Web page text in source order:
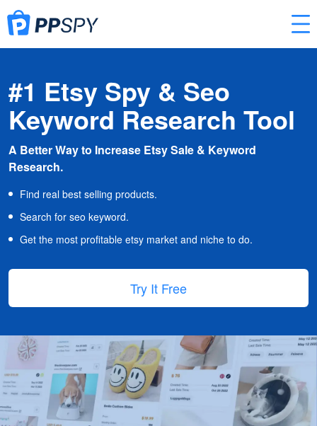
#1 Etsy Spy & Seo
Keyword Research Tool
A Better Way to Increase Etsy Sale & Keyword
Research.
Find real best selling products.
Search for seo keyword.
Get the most profitable etsy market and niche to do.
Try It Free